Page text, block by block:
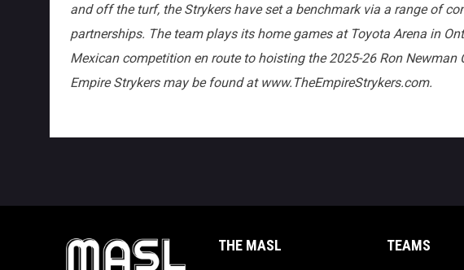
and off the turf, the Strykers have set a benchmark via a range of
partnerships. The team plays its home games at Toyota Arena in
Mexican competition en route to hoisting the 2025-26 Ron
Empire Strykers may be found at www.TheEmpireStrykers.com.
THE MASL TEAMS